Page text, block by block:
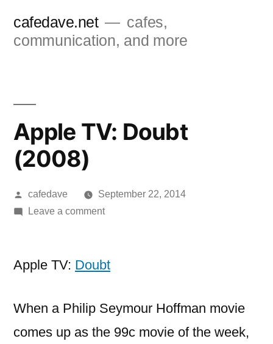
cafedave.net
cafes,
communication, and more
Apple TV: Doubt
(2008)
Posted
by
cafedave
September 22, 2014
Leave a commenton
Doubt
Apple TV: Doubt
When a Philip Seymour Hoffman movie
comes up as the 99c movie of the week,